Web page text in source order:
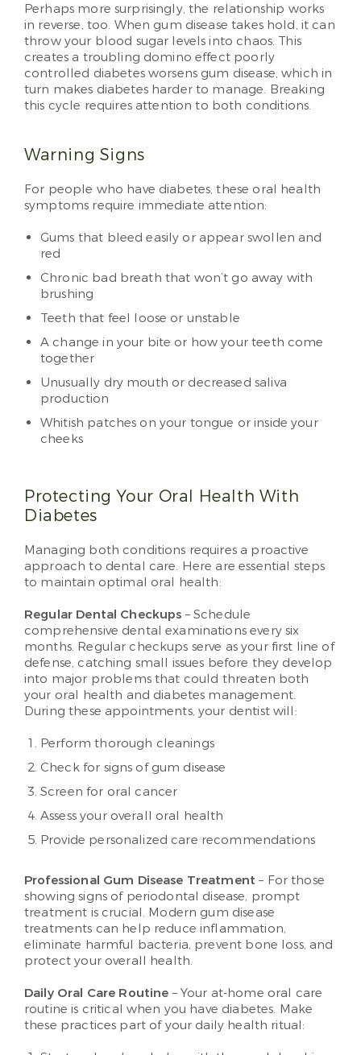
Perhaps more surprisingly, the relationship works
in reverse, too. When gum disease takes hold, it can
throw your blood sugar levels into chaos. This
creates a troubling domino effect poorly
controlled diabetes worsens gum disease, which in
turn makes diabetes harder to manage. Breaking
this cycle requires attention to both conditions.
Warning Signs
For people who have diabetes, these oral health
symptoms require immediate attention:
Gums that bleed easily or appear swollen and
red
Chronic bad breath that won’t go away with
brushing
Teeth that feel loose or unstable
A change in your bite or how your teeth come
together
Unusually dry mouth or decreased saliva
production
Whitish patches on your tongue or inside your
cheeks
Protecting Your Oral Health With
Diabetes
Managing both conditions requires a proactive
approach to dental care. Here are essential steps
to maintain optimal oral health:
Regular Dental Checkups – Schedule
comprehensive dental examinations every six
months. Regular checkups serve as your first line of
defense, catching small issues before they develop
into major problems that could threaten both
your oral health and diabetes management.
During these appointments, your dentist will:
Perform thorough cleanings
Check for signs of gum disease
Screen for oral cancer
Assess your overall oral health
Provide personalized care recommendations
Professional Gum Disease Treatment – For those
showing signs of periodontal disease, prompt
treatment is crucial. Modern gum disease
treatments can help reduce inflammation,
eliminate harmful bacteria, prevent bone loss, and
protect your overall health.
Daily Oral Care Routine – Your at-home oral care
routine is critical when you have diabetes. Make
these practices part of your daily health ritual: